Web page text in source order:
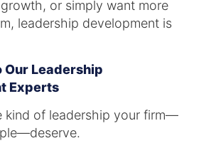
or simply want more
leadership development is
Our Leadership
Experts
kind of leadership your firm—